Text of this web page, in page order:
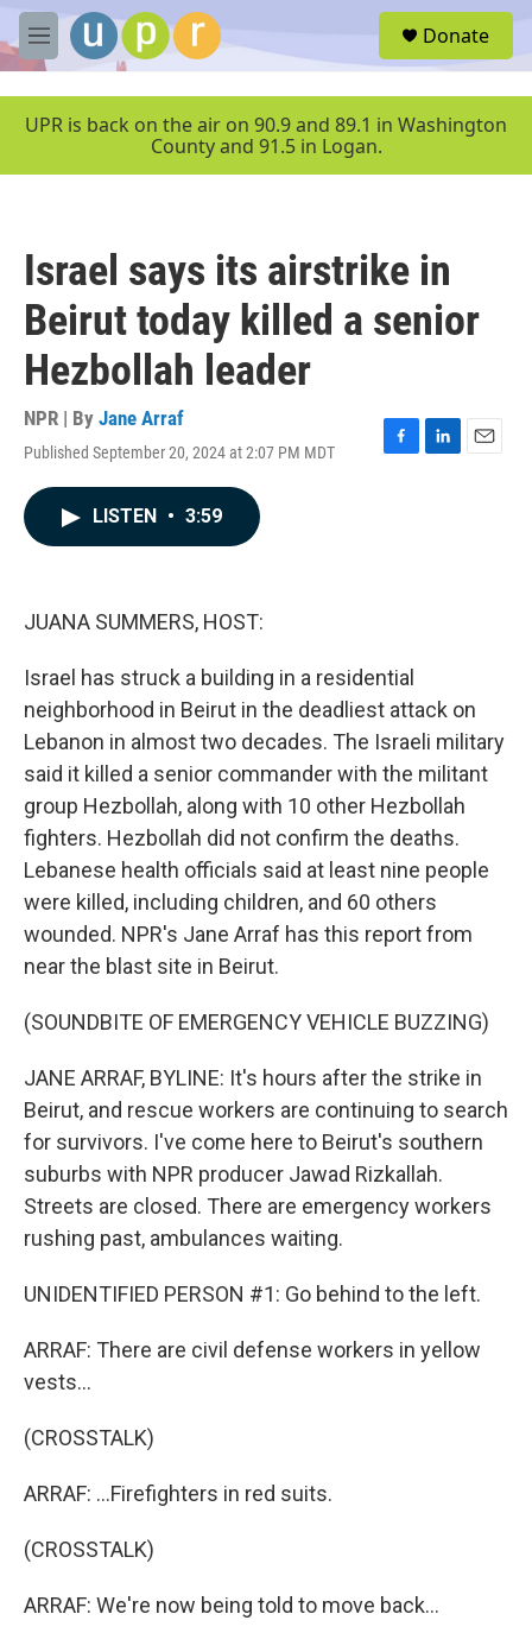
Skip to main content
M
e
u
Donate
UPR is back on the air on 90.9 and 89.1 in Washington
County and 91.5 in Logan.
Israel says its airstrike in
Beirut today killed a senior
Hezbollah leader
NPR | By Jane Arraf
Published September 20, 2024 at 2:07 PM MDT
F
L
E
LISTEN • 3:59
JUANA SUMMERS, HOST:
Israel has struck a building in a residential
neighborhood in Beirut in the deadliest attack on
Lebanon in almost two decades. The Israeli military
said it killed a senior commander with the militant
group Hezbollah, along with 10 other Hezbollah
fighters. Hezbollah did not confirm the deaths.
Lebanese health officials said at least nine people
were killed, including children, and 60 others
wounded. NPR's Jane Arraf has this report from
near the blast site in Beirut.
(SOUNDBITE OF EMERGENCY VEHICLE BUZZING)
JANE ARRAF, BYLINE: It's hours after the strike in
Beirut, and rescue workers are continuing to search
for survivors. I've come here to Beirut's southern
suburbs with NPR producer Jawad Rizkallah.
Streets are closed. There are emergency workers
rushing past, ambulances waiting.
UNIDENTIFIED PERSON #1: Go behind to the left.
ARRAF: There are civil defense workers in yellow
vests...
(CROSSTALK)
ARRAF: ...Firefighters in red suits.
(CROSSTALK)
ARRAF: We're now being told to move back...